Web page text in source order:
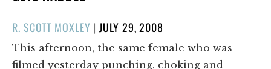
R. SCOTT MOXLEY |POSTED
ON
JULY 29, 2008
This afternoon, the same female who was
filmed yesterday punching, choking and